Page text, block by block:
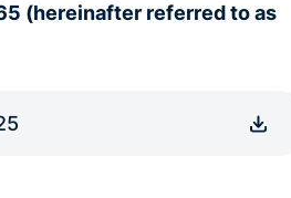
(hereinafter referred to as